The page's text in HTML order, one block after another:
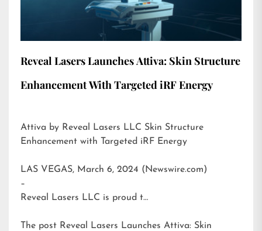
Reveal Lasers Launches Attiva: Skin Structure
Enhancement With Targeted iRF Energy
Attiva by Reveal Lasers LLC Skin Structure
Enhancement with Targeted iRF Energy
LAS VEGAS, March 6, 2024 (Newswire.com)
–
Reveal Lasers LLC is proud t…
The post Reveal Lasers Launches Attiva: Skin